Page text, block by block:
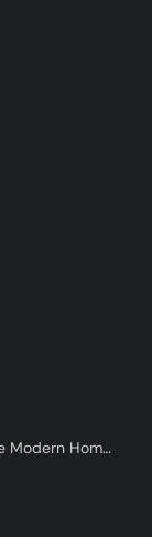
Handmade Decorative Ceramic Vase Modern Home Decor – Mainent